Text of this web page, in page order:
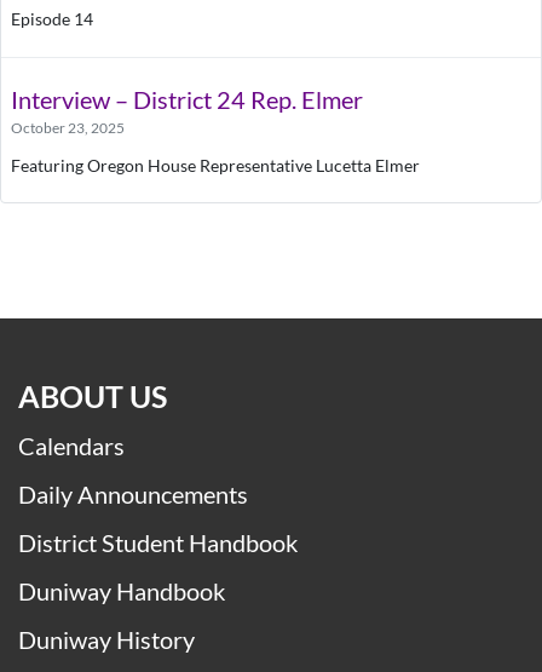
Episode 14
Interview – District 24 Rep. Elmer
October 23, 2025
Featuring Oregon House Representative Lucetta Elmer
ABOUT US
Calendars
Daily Announcements
District Student Handbook
Duniway Handbook
Duniway History